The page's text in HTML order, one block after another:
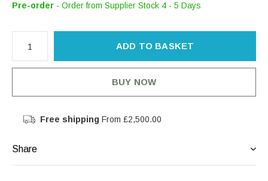
Pre-order - Order from Supplier Stock 4 - 5 Days
ADD TO BASKET
BUY NOW
Free shipping From £2,500.00
Share